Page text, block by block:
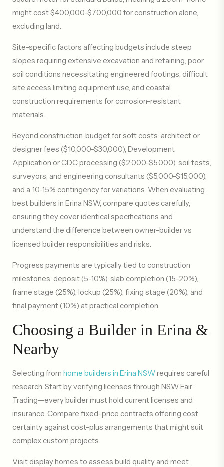
might cost $400,000-$700,000 for construction alone,
excluding land.
Site-specific factors affecting budgets include steep
slopes requiring extensive excavation and retaining, poor
soil conditions necessitating engineered footings, difficult
site access limiting equipment use, and coastal
construction requirements for corrosion-resistant
materials.
Beyond construction, budget for soft costs: architect or
designer fees ($10,000-$30,000), Development
Application or CDC processing ($2,000-$5,000), soil tests,
surveyors, and engineering consultants ($5,000-$15,000),
and a 10-15% contingency for variations. When evaluating
best builders in Erina NSW, compare quotes carefully,
ensuring they cover identical specifications and
understand the difference between owner-builder vs
licensed builder responsibilities and risks.
Progress payments are typically tied to construction
milestones: deposit (5-10%), slab completion (15-20%),
frame stage (25%), lockup (25%), fixing stage (20%), and
final payment (10%) at practical completion.
Choosing a Builder in Erina &
Nearby
Selecting from home builders in Erina NSWrequires careful
research. Start by verifying licenses through NSW Fair
Trading—every builder must hold current licenses and
insurance. Compare fixed-price contracts offering cost
certainty against cost-plus arrangements that might suit
complex custom projects.
Visit display homes to assess build quality and meet